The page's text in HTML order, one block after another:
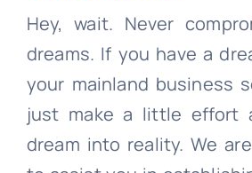
Hey, wait. Never
dreams. If you have a
your mainland business
just make a little effort
dream into reality. We